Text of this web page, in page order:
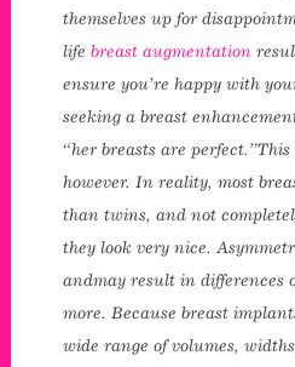
themselves up for
life breast augmentation
ensure you’re happy with
seeking a breast
“her breasts are
however. In reality, most
than twins, and not
they look very nice.
andmay result in differences
more. Because breast
wide range of volumes,